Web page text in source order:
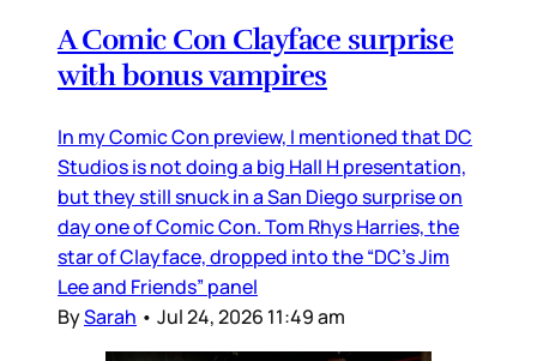
A Comic Con Clayface surprise
with bonus vampires
In my Comic Con preview, I mentioned that DC
Studios is not doing a big Hall H presentation,
but they still snuck in a San Diego surprise on
day one of Comic Con. Tom Rhys Harries, the
star of Clayface, dropped into the “DC’s Jim
Lee and Friends” panel
BySarah • Jul 24, 2026 11:49 am